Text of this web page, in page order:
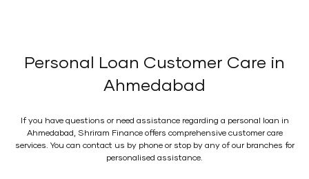
Personal Loan Customer Care in
Ahmedabad
If you have questions or need assistance regarding a personal loan in
Ahmedabad, Shriram Finance offers comprehensive customer care
services. You can contact us by phone or stop by any of our branches for
personalised assistance.